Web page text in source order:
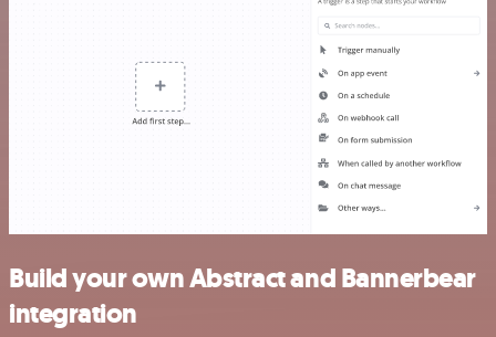
Build your own Abstract and Bannerbear
integration